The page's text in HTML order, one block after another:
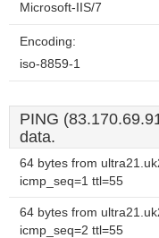
Microsoft-IIS/7
Encoding:
iso-8859-1
PING
data.
64 bytes from
icmp_seq=1 ttl=55
64 bytes from
icmp_seq=2 ttl=55